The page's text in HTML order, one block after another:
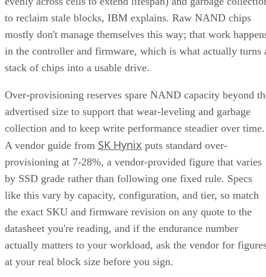
mostly don't manage themselves this way; that work
in the controller and firmware, which is what actually turns
stack of chips into a usable drive.
Over-provisioning reserves spare NAND capacity beyond
advertised size to support that wear-leveling and garbage
collection and to keep write performance steadier over time.
A vendor guide from
SK Hynix
puts standard over-
provisioning at 7-28%, a vendor-provided figure that varies
by SSD grade rather than following one fixed rule. Specs
like this vary by capacity, configuration, and tier, so match
the exact SKU and firmware revision on any quote to the
datasheet you're reading, and if the endurance number
actually matters to your workload, ask the vendor for
at your real block size before you sign.
Many drives also lean on a fast pseudo-SLC write cache,